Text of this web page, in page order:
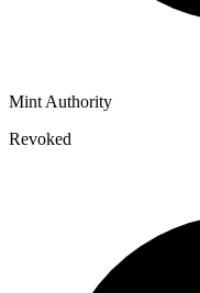
Mint Authority
Revoked